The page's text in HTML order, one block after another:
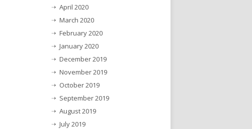
April 2020
March 2020
February 2020
January 2020
December 2019
November 2019
October 2019
September 2019
August 2019
July 2019